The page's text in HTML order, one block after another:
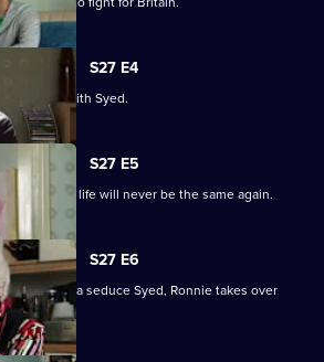
S27 E4
things out with Syed.
S27 E5
to find his life will never be the same again.
S27 E6
help Amira seduce Syed, Ronnie takes over